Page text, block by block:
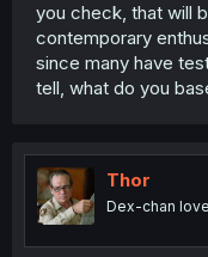
you check, that will
contemporary
since many have
tell, what do you
Thor
Dex-chan